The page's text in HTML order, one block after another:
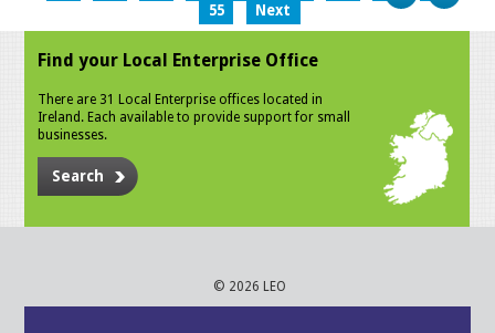
55
Next
Find your Local Enterprise Office
There are 31 Local Enterprise offices located in
Ireland. Each available to provide support for small
businesses.
Search
© 2026 LEO